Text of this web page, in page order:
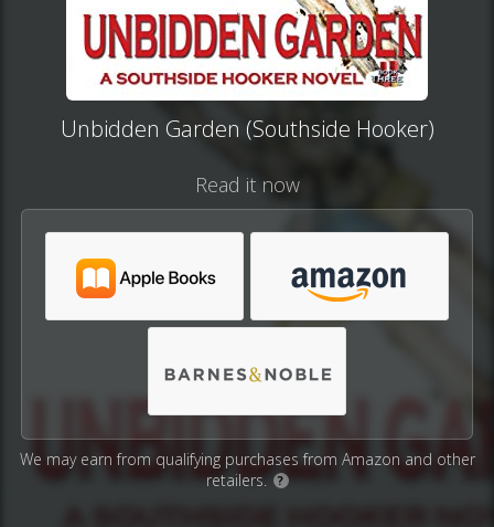
Unbidden Garden (Southside Hooker)
Read it now
We may earn from qualifying purchases from Amazon and other
retailers. ?